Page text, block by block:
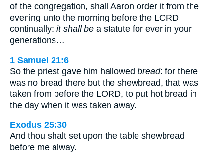
of the congregation, shall Aaron order it from the
evening unto the morning before the LORD
continually: it shall be a statute for ever in your
generations…
1 Samuel 21:6
So the priest gave him hallowed bread: for there
was no bread there but the shewbread, that was
taken from before the LORD, to put hot bread in
the day when it was taken away.
Exodus 25:30
And thou shalt set upon the table shewbread
before me alway.